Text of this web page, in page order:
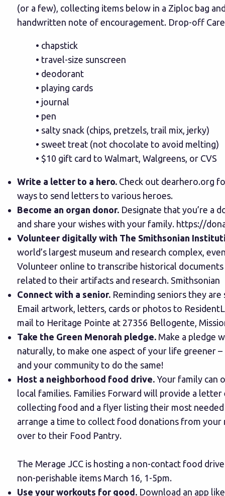
(or a few), collecting items below in a Ziploc bag
handwritten note of encouragement. Drop-off Care
• chapstick
• travel-size sunscreen
• deodorant
• playing cards
• journal
• pen
• salty snack (chips, pretzels, trail mix, jerky)
• sweet treat (not chocolate to avoid melting)
• $10 gift card to Walmart, Walgreens, or CVS
Write a letter to a hero.Check out dearhero.org
ways to send letters to various heroes.
Become an organ donor.Designate that you’re a
and share your wishes with your family. https://
Volunteer digitally with The Smithsonian
world’s largest museum and research complex,
Volunteer online to transcribe historical
related to their artifacts and research. Smithsonian
Connect with a senior.Reminding seniors they are
Email artwork, letters, cards or photos to
mail to Heritage Pointe at 27356 Bellogente,
Take the Green Menorah pledge.Make a pledge
naturally, to make one aspect of your life greener
and your community to do the same!
Host a neighborhood food drive.Your family can
local families. Families Forward will provide a letter
collecting food and a flyer listing their most
arrange a time to collect food donations from your
over to their Food Pantry.
The Merage JCC is hosting a non-contact food
non-perishable items March 16, 1-5pm.
Use your workouts for good.Download an app